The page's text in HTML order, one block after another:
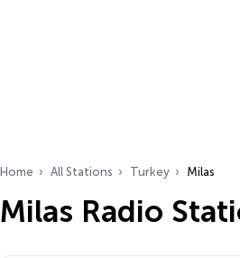
Home All Stations Turkey Milas
Milas Radio